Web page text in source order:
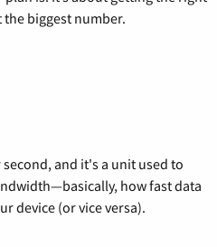
biggest number.
and it's a unit used to
how fast data
device (or vice versa).